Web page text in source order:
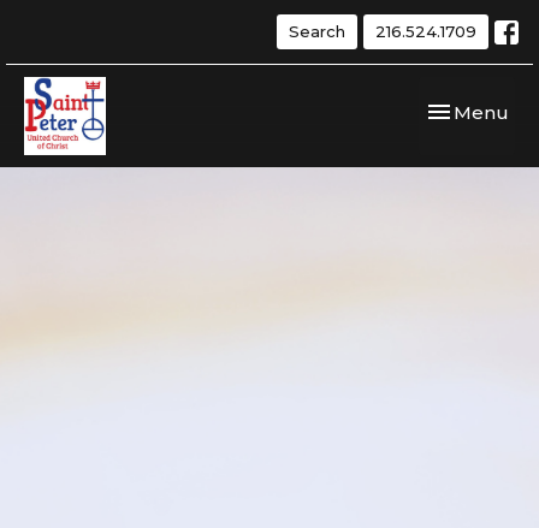
Search 216.524.1709
Toggle
Menu